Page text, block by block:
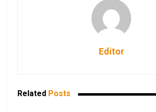
Editor
Related Posts